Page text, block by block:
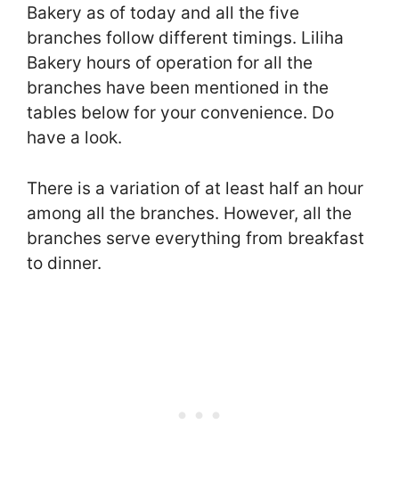
Bakery as of today and all the five
branches follow different timings. Liliha
Bakery hours of operation for all the
branches have been mentioned in the
tables below for your convenience. Do
have a look.
There is a variation of at least half an hour
among all the branches. However, all the
branches serve everything from breakfast
to dinner.